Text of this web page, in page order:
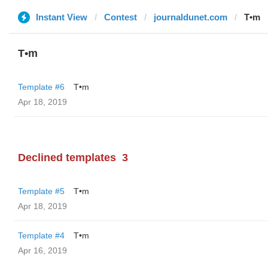
Instant View Contest journaldunet.com T•m
T•m
Template #6
T•m
Apr 18, 2019
Declined templates 3
Template #5
T•m
Apr 18, 2019
Template #4
T•m
Apr 16, 2019